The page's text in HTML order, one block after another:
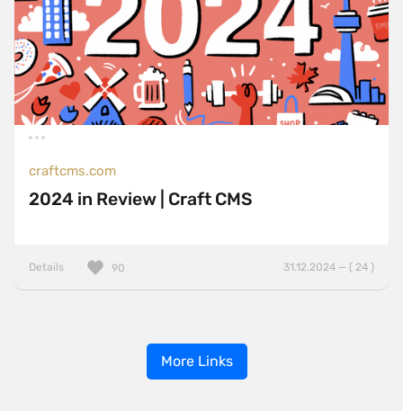
craftcms.com
2024 in Review | Craft CMS
Details 31.12.2024 — ( 24 )
90
More Links